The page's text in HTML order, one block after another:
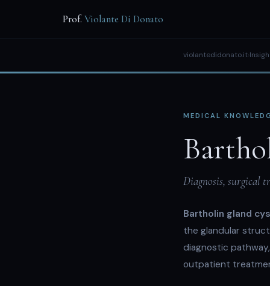
Prof. Violante Di Donato
violantedidonato.it›
MEDICAL
Diagnosis, surgical
Bartholin gland
the glandular
diagnostic
outpatient